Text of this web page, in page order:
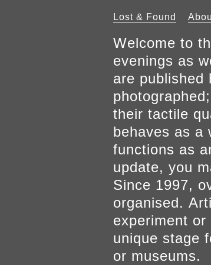
Lost & Found
Welcome to
evenings as
are published
their tactile
behaves as a
functions as
update, you
Since 1997,
organised.
experiment
unique stage
or museums.